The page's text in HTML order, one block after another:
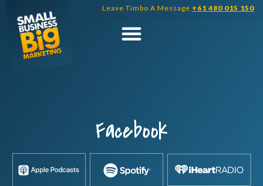
content
Leave Timbo A Message +61 480 015 150
Facebook